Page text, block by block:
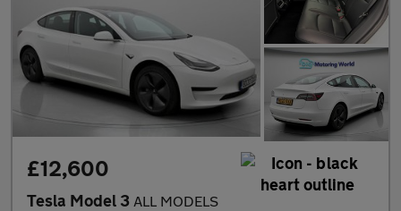
£12,600
Tesla Model 3 ALL MODELS